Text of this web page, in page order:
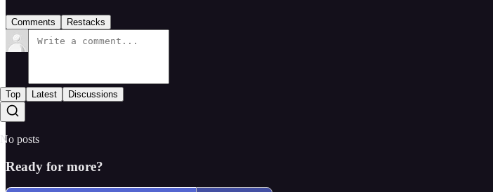
Comments Restacks
Top Latest Discussions
No posts
Ready for more?